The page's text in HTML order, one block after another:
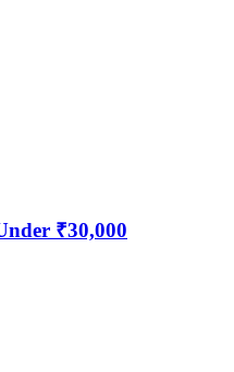
₹30,000